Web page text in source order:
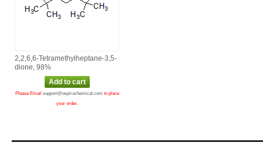
2,2,6,6‑Tetramethylheptane‑3,5‑
dione, 98%
Please Email support@aspirachemical.com to place
your order.